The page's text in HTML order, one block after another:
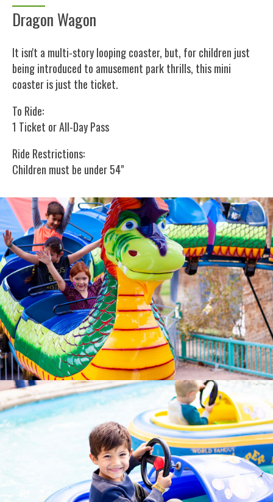
Dragon Wagon
It isn't a multi-story looping coaster, but, for children just
being introduced to amusement park thrills, this mini
coaster is just the ticket.
To Ride:
1 Ticket or All-Day Pass
Ride Restrictions:
Children must be under 54"